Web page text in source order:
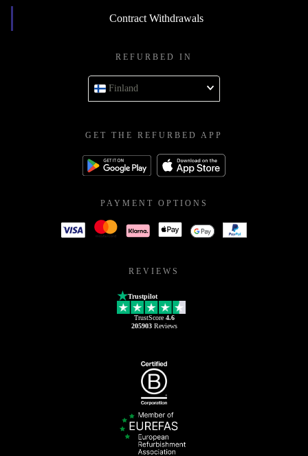
Contract Withdrawals
REFURBED IN
Finland
GET THE REFURBED APP
PAYMENT OPTIONS
REVIEWS
Trustpilot
TrustScore 4.6
205903Reviews